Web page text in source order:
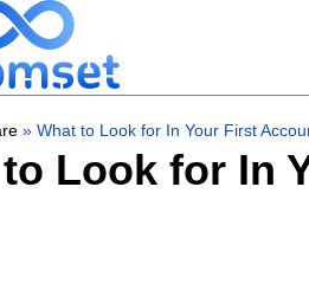
» What to Look for In Your First
Look for In